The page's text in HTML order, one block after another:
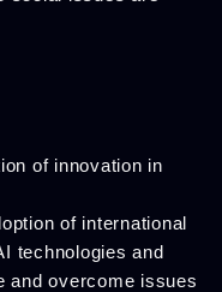
of innovation in
of international
technologies and
and overcome issues